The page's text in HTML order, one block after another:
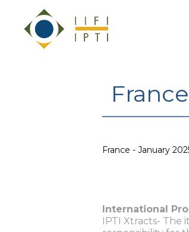
France - January
International
IPTI Xtracts-